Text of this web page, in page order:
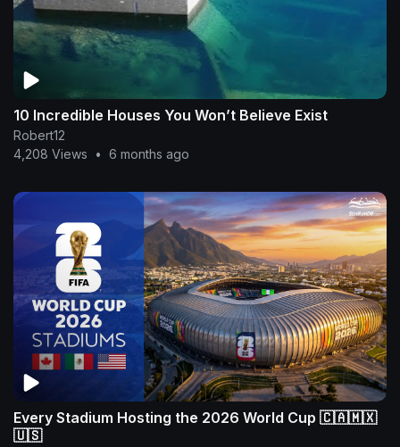
10 Incredible Houses You Won’t Believe Exist
Robert12
4,208 Views
• 6 months ago
Every Stadium Hosting the 2026 World Cup 🇨🇦🇲🇽
🇺🇸